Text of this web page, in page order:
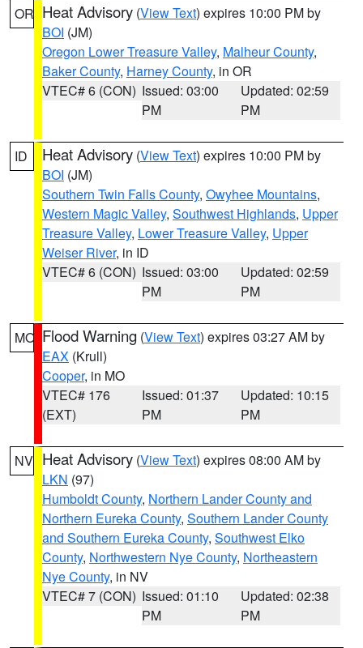
OR Heat Advisory (View Text) expires 10:00 PM by
BOI (JM)
Oregon Lower Treasure Valley, Malheur County,
Baker County, Harney County, in OR
VTEC# 6 (CON) Issued: 03:00
PM
Updated: 02:59
PM
ID Heat Advisory (View Text) expires 10:00 PM by
BOI (JM)
Southern Twin Falls County, Owyhee Mountains,
Western Magic Valley, Southwest Highlands, Upper
Treasure Valley, Lower Treasure Valley, Upper
Weiser River, in ID
VTEC# 6 (CON) Issued: 03:00
PM
Updated: 02:59
PM
MO Flood Warning (View Text) expires 03:27 AM by
EAX (Krull)
Cooper, in MO
VTEC# 176
(EXT)
Issued: 01:37
PM
Updated: 10:15
PM
NV Heat Advisory (View Text) expires 08:00 AM by
LKN (97)
Humboldt County, Northern Lander County and
Northern Eureka County, Southern Lander County
and Southern Eureka County, Southwest Elko
County, Northwestern Nye County, Northeastern
Nye County, in NV
VTEC# 7 (CON) Issued: 01:10
PM
Updated: 02:38
PM